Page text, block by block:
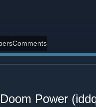
Comments
Power